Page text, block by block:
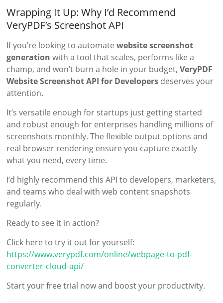
Wrapping It Up: Why I’d Recommend
VeryPDF’s Screenshot API
If you’re looking to automatewebsite screenshot
generation with a tool that scales, performs like a
champ, and won’t burn a hole in your budget,VeryPDF
Website Screenshot API for Developers deserves your
attention.
It’s versatile enough for startups just getting started
and robust enough for enterprises handling millions of
screenshots monthly. The flexible output options and
real browser rendering ensure you capture exactly
what you need, every time.
I’d highly recommend this API to developers, marketers,
and teams who deal with web content snapshots
regularly.
Ready to see it in action?
Click here to try it out for yourself:
https://www.verypdf.com/online/webpage-to-pdf-
converter-cloud-api/
Start your free trial now and boost your productivity.